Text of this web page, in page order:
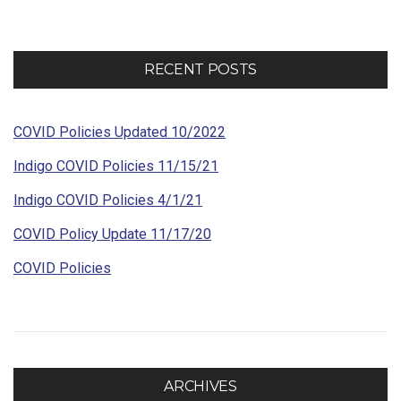
RECENT POSTS
COVID Policies Updated 10/2022
Indigo COVID Policies 11/15/21
Indigo COVID Policies 4/1/21
COVID Policy Update 11/17/20
COVID Policies
ARCHIVES